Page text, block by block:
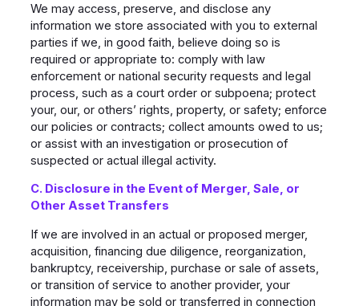
We may access, preserve, and disclose any
information we store associated with you to external
parties if we, in good faith, believe doing so is
required or appropriate to: comply with law
enforcement or national security requests and legal
process, such as a court order or subpoena; protect
your, our, or others’ rights, property, or safety; enforce
our policies or contracts; collect amounts owed to us;
or assist with an investigation or prosecution of
suspected or actual illegal activity.
C. Disclosure in the Event of Merger, Sale, or
Other Asset Transfers
If we are involved in an actual or proposed merger,
acquisition, financing due diligence, reorganization,
bankruptcy, receivership, purchase or sale of assets,
or transition of service to another provider, your
information may be sold or transferred in connection